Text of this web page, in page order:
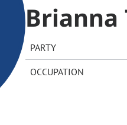
Brianna
PARTY
OCCUPATION